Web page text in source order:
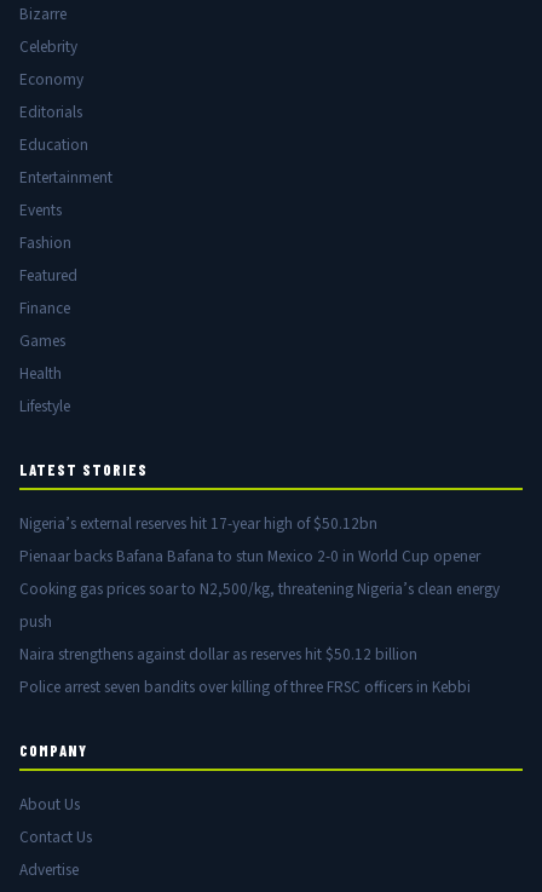
Bizarre
Celebrity
Economy
Editorials
Education
Entertainment
Events
Fashion
Featured
Finance
Games
Health
Lifestyle
LATEST STORIES
Nigeria’s external reserves hit 17-year high of $50.12bn
Pienaar backs Bafana Bafana to stun Mexico 2-0 in World Cup opener
Cooking gas prices soar to N2,500/kg, threatening Nigeria’s clean energy
push
Naira strengthens against dollar as reserves hit $50.12 billion
Police arrest seven bandits over killing of three FRSC officers in Kebbi
COMPANY
About Us
Contact Us
Advertise